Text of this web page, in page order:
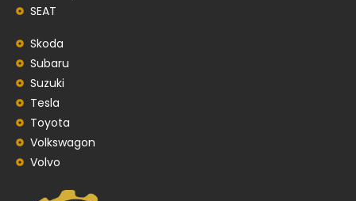
SEAT
Skoda
Subaru
Suzuki
Tesla
Toyota
Volkswagon
Volvo